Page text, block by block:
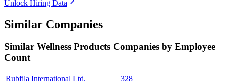
Unlock Hiring Data
Similar Companies
Similar Wellness Products Companies by Employee
Count
Rubfila International Ltd.
328